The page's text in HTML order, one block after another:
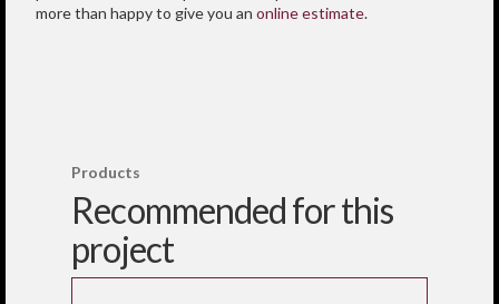
more than happy to give you anonline estimate.
Products
Recommended for this
project